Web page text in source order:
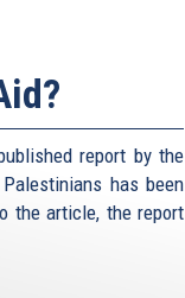
report by the
has been
the article, the report